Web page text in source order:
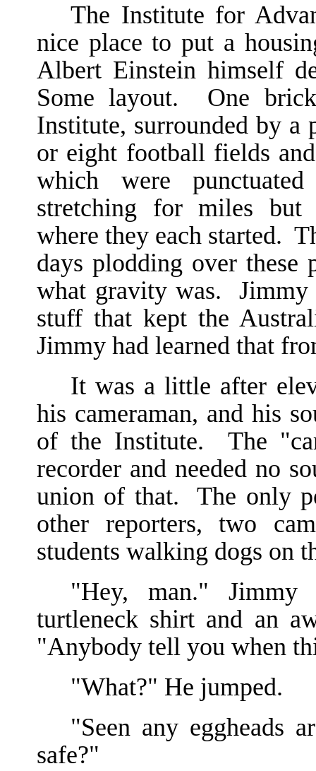
The Institute for
nice place to put a
Albert Einstein himself
Some layout. One
Institute, surrounded by
or eight football fields
which were
stretching for miles but
where they each started.
days plodding over
what gravity was.
stuff that kept the
Jimmy had learned that
It was a little after
his cameraman, and his
of the Institute. The
recorder and needed no
union of that. The only
other reporters, two
students walking dogs on
"Hey, man."
turtleneck shirt and an
"Anybody tell you when
"What?" He jumped.
"Seen any eggheads
safe?"